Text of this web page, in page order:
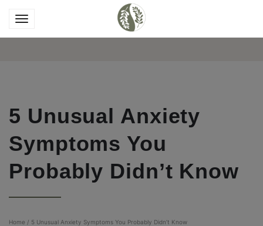
5 Unusual Anxiety
Symptoms You
Probably Didn’t Know
Home / 5 Unusual Anxiety Symptoms You Probably Didn’t Know